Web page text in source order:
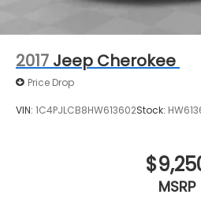
2017 Jeep Cherokee
Price Drop
VIN: 1C4PJLCB8HW613602Stock:
MSRP